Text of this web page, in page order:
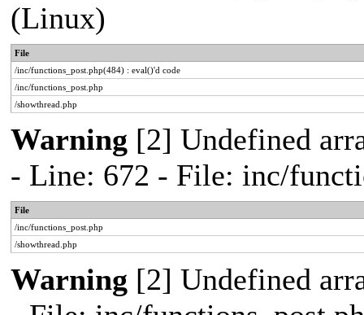
(Linux)
File
/inc/functions_post.php(484) : eval()'d code
/inc/functions_post.php
/showthread.php
Warning [2] Undefined
- Line: 672 - File: inc/
File
/inc/functions_post.php
/showthread.php
Warning [2] Undefined